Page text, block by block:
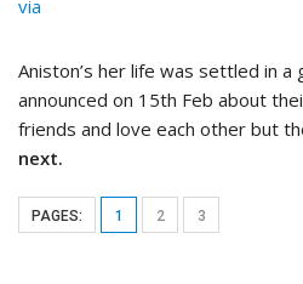
via
Aniston’s her life was settled in a
announced on 15th Feb about
friends and love each other but
next.
PAGES: 1 2 3